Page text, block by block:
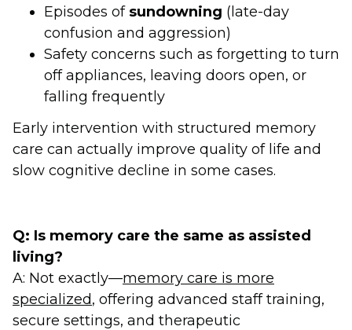
Episodes of sundowning (late-day
confusion and aggression)
Safety concerns such as forgetting to turn
off appliances, leaving doors open, or
falling frequently
Early intervention with structured memory
care can actually improve quality of life and
slow cognitive decline in some cases.
Q: Is memory care the same as assisted
living?
A: Not exactly—memory care is more
specialized, offering advanced staff training,
secure settings, and therapeutic